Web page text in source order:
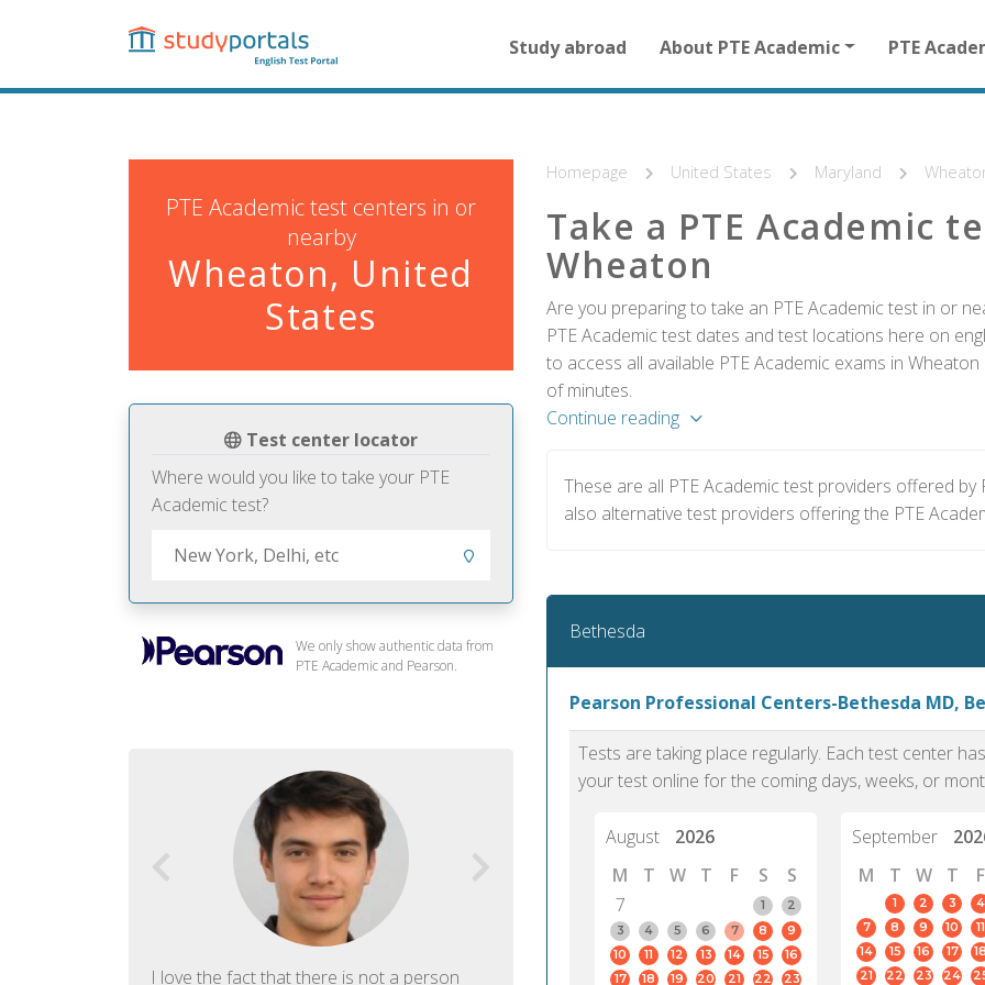
content
navigation
for
homepage
Study abroad About PTE Academic PTE
PTE Academic test centers in or
nearby
Wheaton, United
States
Test center locator
Where would you like to take your PTE
Academic test?
We only show authentic data from
PTE Academic and Pearson.
I love the fact that there is not a person
PTE Academic accurately reflects an
PTE is
Homepage United States Maryland
Take a PTE Academic
Wheaton
Are you preparing to take an PTE Academic test in or
PTE Academic test dates and test locations here on
to access all available PTE Academic exams in
of minutes.
Continue reading
These are all PTE Academic test providers offered
also alternative test providers offering the PTE
Bethesda
Pearson Professional Centers-Bethesda MD,
Tests are taking place regularly. Each test center
your test online for the coming days, weeks, or
August
2026
M
T W T F S
S
7
1
2
3
4 5 6 7 8
9
10
11 12 13 14 15
16
17
18 19 20 21 22
23
September
M
T W T F
1 2 3 4
7
8 9 10 11
14
15 16 17 18
21
22 23 24